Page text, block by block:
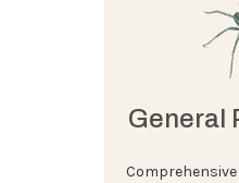
General